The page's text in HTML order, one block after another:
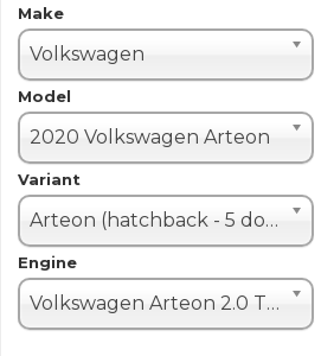
Make
Volkswagen
Model
2020 Volkswagen Arteon
Variant
Arteon (hatchback - 5 door)
Engine
Volkswagen Arteon 2.0 TDI (200hp)